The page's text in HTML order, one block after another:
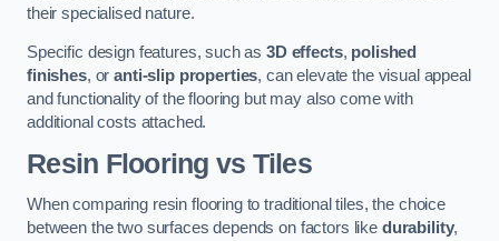
their specialised nature.
Specific design features, such as3D effects, polished
finishes, oranti-slip properties, can elevate the visual appeal
and functionality of the flooring but may also come with
additional costs attached.
Resin Flooring vs Tiles
When comparing resin flooring to traditional tiles, the choice
between the two surfaces depends on factors like durability,